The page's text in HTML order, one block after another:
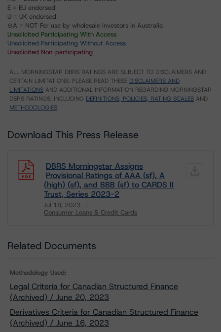
E = EU endorsed
U = UK endorsed
⊝A = NOT For use by wholesale investors in Australia
Unsolicited Participating With Access
Unsolicited Participating Without Access
Unsolicited Non-participating
ALL MORNINGSTAR DBRS RATINGS ARE SUBJECT TO DISCLAIMERS AND
CERTAIN LIMITATIONS. PLEASE READ THESE DISCLAIMERS AND
LIMITATIONS AND ADDITIONAL INFORMATION REGARDING MORNINGSTAR
DBRS RATINGS, INCLUDING DEFINITIONS, POLICIES, RATING SCALES AND
METHODOLOGIES.
Download This Press Release
DBRS Morningstar Assigns
Provisional Ratings of AAA (sf), A
(high) (sf), and BBB (sf) to CARDS II
Trust, Series 2023-2
Jul 18, 2023
Consumer Loans & Credit Cards
Related Documents
Methodology Used:
Legal Criteria for Canadian Structured Finance
(Archived) / June 20, 2023
Derivatives Criteria for Canadian Structured Finance
(Archived) / June 16, 2023